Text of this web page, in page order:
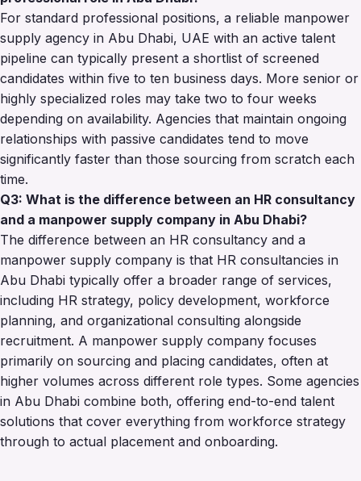
For standard professional positions, a reliable manpower
supply agency in Abu Dhabi, UAE with an active talent
pipeline can typically present a shortlist of screened
candidates within five to ten business days. More senior or
highly specialized roles may take two to four weeks
depending on availability. Agencies that maintain ongoing
relationships with passive candidates tend to move
significantly faster than those sourcing from scratch each
time.
Q3: What is the difference between an HR consultancy
and a manpower supply company in Abu Dhabi?
The difference between an HR consultancy and a
manpower supply company is that HR consultancies in
Abu Dhabi typically offer a broader range of services,
including HR strategy, policy development, workforce
planning, and organizational consulting alongside
recruitment. A manpower supply company focuses
primarily on sourcing and placing candidates, often at
higher volumes across different role types. Some agencies
in Abu Dhabi combine both, offering end-to-end talent
solutions that cover everything from workforce strategy
through to actual placement and onboarding.